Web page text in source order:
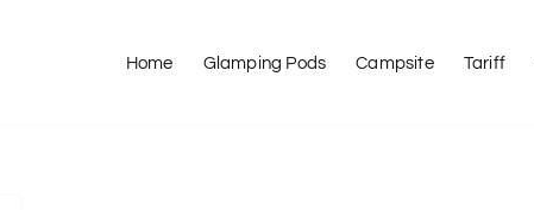
Home Glamping Pods Campsite Tariff